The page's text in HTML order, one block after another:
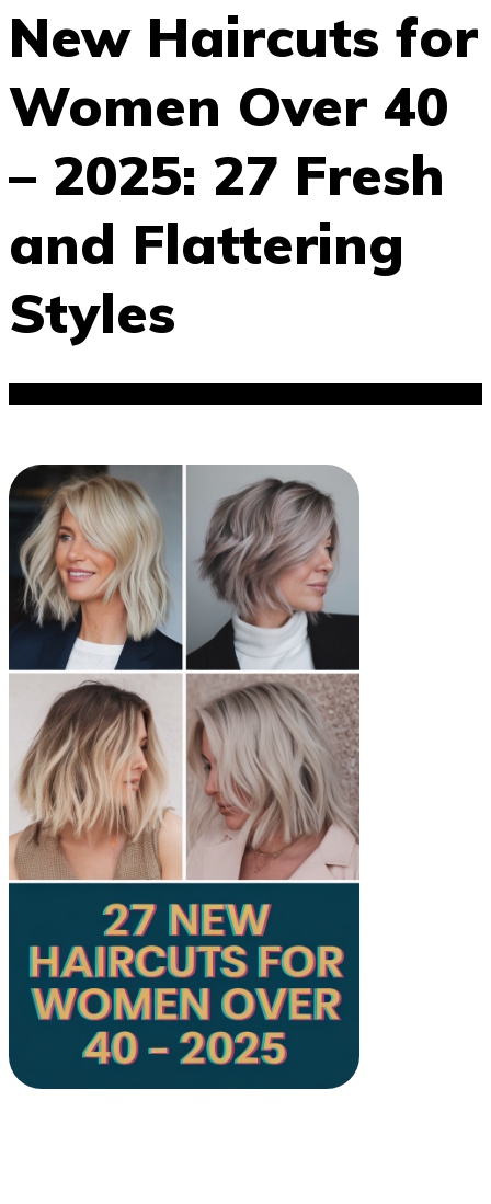
New Haircuts for
Women Over 40
– 2025: 27 Fresh
and Flattering
Styles